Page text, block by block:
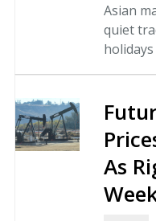
Asian
quiet
As